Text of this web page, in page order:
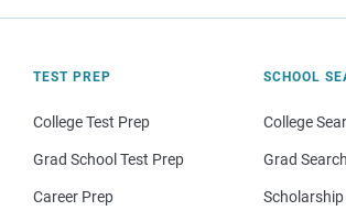
TEST PREP
College Test Prep
Grad School Test Prep
Career Prep
SCHOOL
College
Grad Search
Scholarship